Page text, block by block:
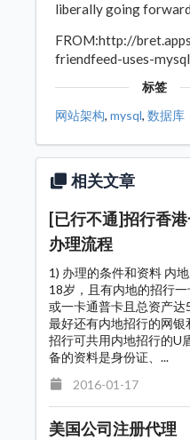
liberally going
FROM:http://
friendfeed-uses-mysql
标签
网站架构,mysql,数据库
相关文章
[已行不通]招行香
办理流程
1) 办理的条件和资料 内
18岁，且有内地的招行一
或一卡通普卡且总资产达
最好还有内地招行的网银
招行可共用内地招行的U
备的资料是身份证、...
2016-01-17
美国公司注册代理